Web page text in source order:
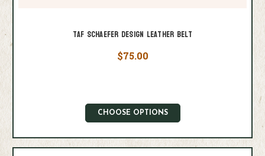
Taf Schaefer Design Leather Belt
$75.00
CHOOSE OPTIONS